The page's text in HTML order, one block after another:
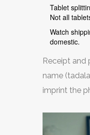
Tablet
Not all
Watch
domestic.
Receipt and
name
imprint the